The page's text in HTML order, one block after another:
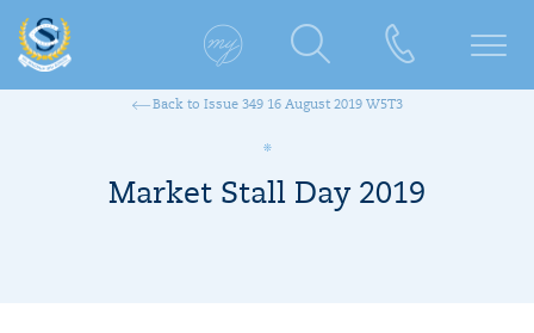
Back to Issue 349 16 August 2019 W5T3
Market Stall Day 2019